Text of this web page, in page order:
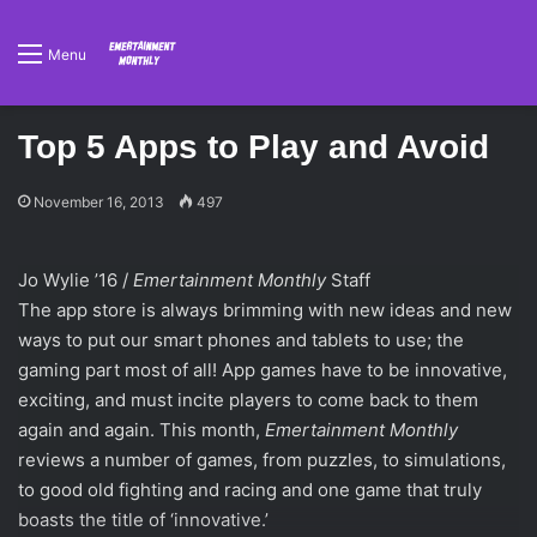
Menu
Top 5 Apps to Play and Avoid
November 16, 2013 497
Jo Wylie ’16 / Emertainment MonthlyStaff
The app store is always brimming with new ideas and new
ways to put our smart phones and tablets to use; the
gaming part most of all! App games have to be innovative,
exciting, and must incite players to come back to them
again and again. This month, Emertainment Monthly
reviews a number of games, from puzzles, to simulations,
to good old fighting and racing and one game that truly
boasts the title of ‘innovative.’